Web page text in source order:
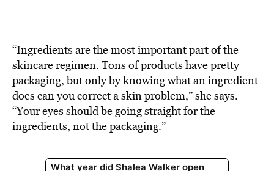
“Ingredients are the most important part of the
skincare regimen. Tons of products have pretty
packaging, but only by knowing what an ingredient
does can you correct a skin problem,” she says.
“Your eyes should be going straight for the
ingredients, not the packaging.”